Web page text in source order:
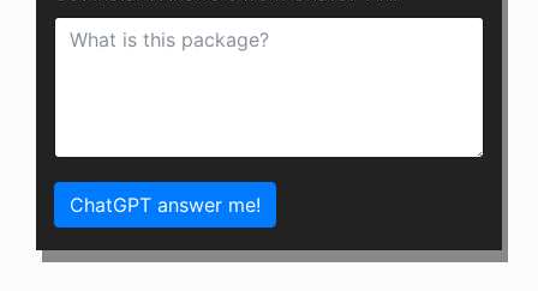
ChatGPT answer me!